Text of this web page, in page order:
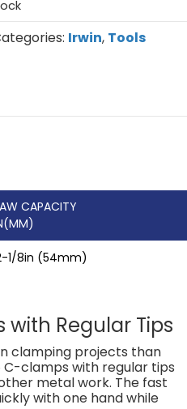
Irwin, Tools
CAPACITY
1/8in (54mm)
Regular Tips
clamping projects than
C-clamps with regular tips
metal work. The fast
with one hand while